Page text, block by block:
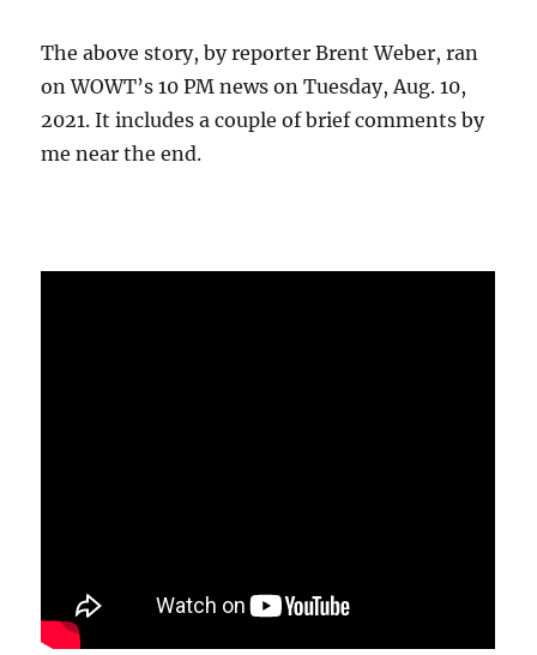
The above story, by reporter Brent Weber, ran
on WOWT’s 10 PM news on Tuesday, Aug. 10,
2021. It includes a couple of brief comments by
me near the end.